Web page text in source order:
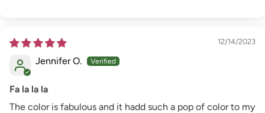
12/14/2023
Jennifer O.
Fa la la la
The color is fabulous and it hadd such a pop of color to my